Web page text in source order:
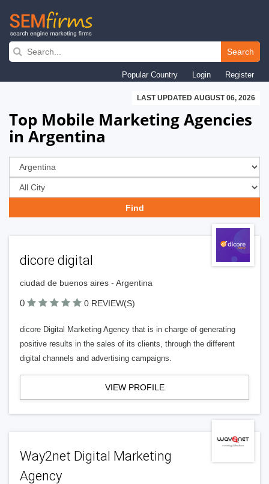
Skip
navigation
Search
Popular Country Login Register
LAST UPDATED AUGUST 06, 2026
Top Mobile Marketing Agencies
in Argentina
dicore digital
ciudad de buenos aires - Argentina
0 0 REVIEW(S)
dicore Digital Marketing Agency that is in charge of generating
positive results in the sales of its clients, through the different
digital channels and advertising campaigns.
VIEW PROFILE
Way2net Digital Marketing
Agency